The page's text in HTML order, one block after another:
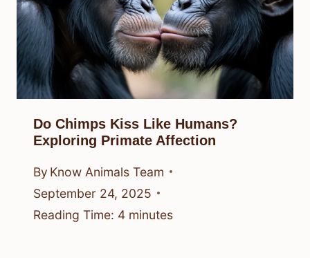
Do Chimps Kiss Like Humans?
Exploring Primate Affection
By Know Animals Team
September 24, 2025
Reading Time: 4 minutes